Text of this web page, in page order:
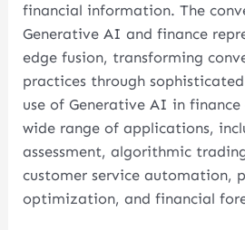
financial information. The
Generative AI and finance
edge fusion, transforming
practices through
use of Generative AI in finance
wide range of applications,
assessment, algorithmic
customer service automation,
optimization, and financial